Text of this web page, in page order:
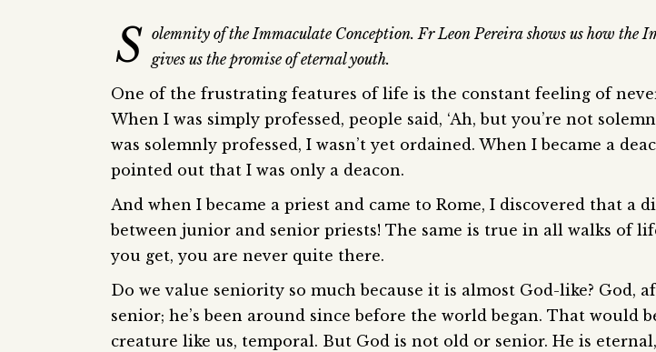
S olemnity of the Immaculate Conception. Fr Leon Pereira shows us how the
gives us the promise of eternal youth.
One of the frustrating features of life is the constant feeling of
When I was simply professed, people said, ‘Ah, but you’re not
was solemnly professed, I wasn’t yet ordained. When I became a
pointed out that I was only a deacon.
And when I became a priest and came to Rome, I discovered that a
between junior and senior priests! The same is true in all walks of
you get, you are never quite there.
Do we value seniority so much because it is almost God-like? God,
senior; he’s been around since before the world began. That would
creature like us, temporal. But God is not old or senior. He is